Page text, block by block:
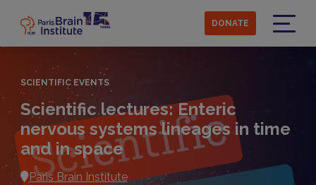
main
content
DONATE
SCIENTIFIC EVENTS
Scientific lectures: Enteric
nervous systems lineages in time
and in space
Paris Brain Institute